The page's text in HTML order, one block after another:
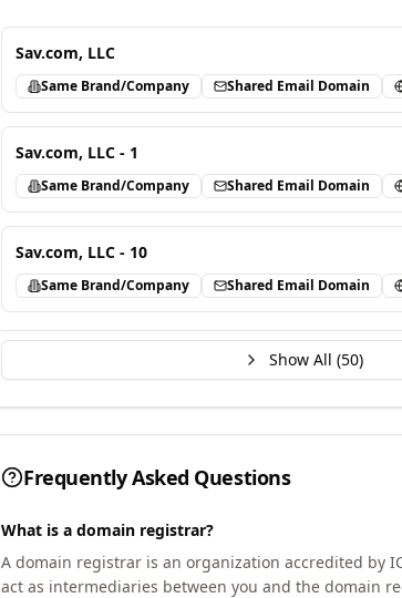
Sav.com, LLC
Same Brand/Company Shared Email Domain
Sav.com, LLC - 1
Same Brand/Company Shared Email Domain
Sav.com, LLC - 10
Same Brand/Company Shared Email Domain
Show All (50)
Frequently Asked Questions
What is a domain registrar?
A domain registrar is an organization accredited by
act as intermediaries between you and the domain